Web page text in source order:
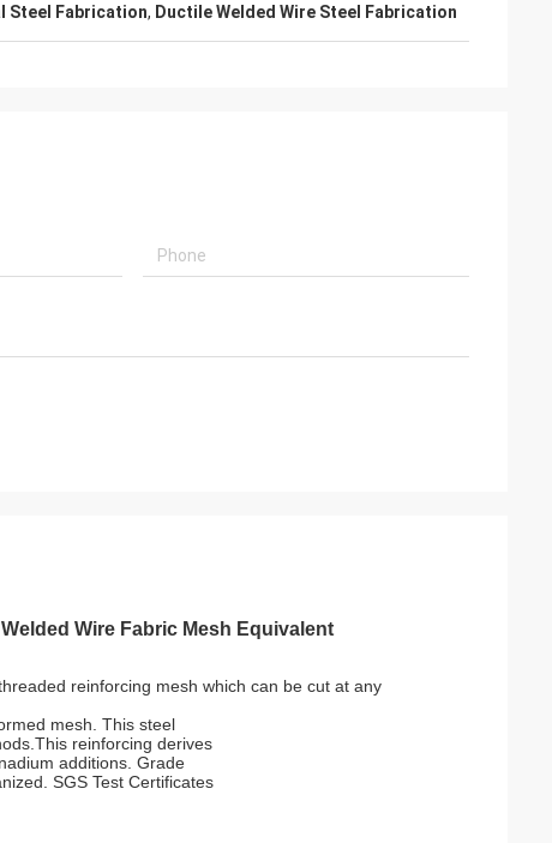
Steel Fabrication, Ductile Welded Wire Steel Fabrication
Wire Fabric Mesh Equivalent
reinforcing mesh which can be cut at any
mesh. This steel
reinforcing derives
additions. Grade
SGS Test Certificates